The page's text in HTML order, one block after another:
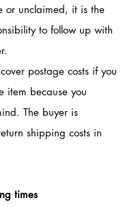
or unclaimed, it is the
to follow up with
postage costs if you
item because you
The buyer is
shipping costs in
times